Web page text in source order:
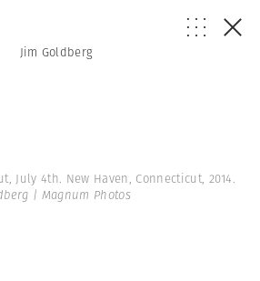
Jim Goldberg
July 4th. New Haven, Connecticut, 2014.
| Magnum Photos